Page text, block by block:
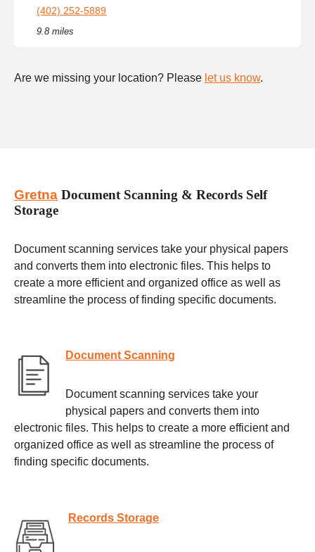
(402) 252-5889
9.8 miles
Are we missing your location? Please let us know.
Gretna Document Scanning & Records Self
Storage
Document scanning services take your physical papers
and converts them into electronic files. This helps to
create a more efficient and organized office as well as
streamline the process of finding specific documents.
Document Scanning
Document scanning services take your
physical papers and converts them into
electronic files. This helps to create a more efficient and
organized office as well as streamline the process of
finding specific documents.
Records Storage